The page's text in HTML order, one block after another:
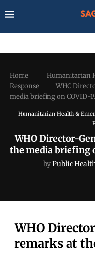
Home
Humanitarian
Response
WHO
media briefing on COVID-
Humanitarian Health &
WHO Director-
the media briefing
byPublic
WHO
remarks at